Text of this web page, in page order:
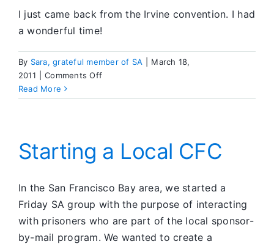
I just came back from the Irvine convention. I had
a wonderful time!
By Sara, grateful member of SA
March 18,
2011
Comments Offon
People
Read More
Starting a Local CFC
In the San Francisco Bay area, we started a
Friday SA group with the purpose of interacting
with prisoners who are part of the local sponsor-
by-mail program. We wanted to create a